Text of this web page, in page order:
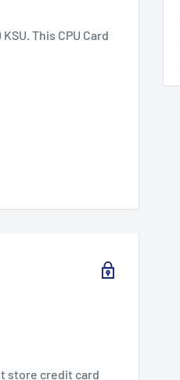
This CPU Card
store credit card